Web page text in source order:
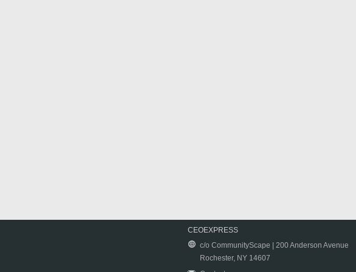
CEOEXPRESS
c/o CommunityScape | 200 Anderson Avenue
Rochester, NY 14607